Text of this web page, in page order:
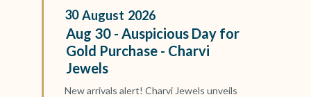
30 August 2026
Aug 30 - Auspicious Day for
Gold Purchase - Charvi
Jewels
New arrivals alert! Charvi Jewels unveils